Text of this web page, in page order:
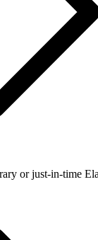
or just-in-time